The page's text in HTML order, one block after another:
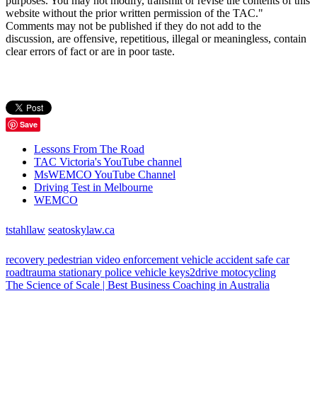
website without the prior written permission of the TAC."
Comments may not be published if they do not add to the
discussion, are offensive, repetitious, illegal or meaningless, contain
clear errors of fact or are in poor taste.
Save
Lessons From The Road
TAC Victoria's YouTube channel
MsWEMCO YouTube Channel
Driving Test in Melbourne
WEMCO
tstahllaw seatoskylaw.ca
recovery pedestrian video enforcement vehicle accident safe car
roadtrauma stationary police vehicle keys2drive motocycling
The Science of Scale | Best Business Coaching in Australia